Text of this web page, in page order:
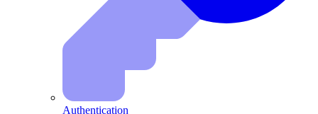
Authentication